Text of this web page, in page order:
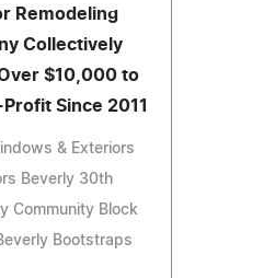
Remodeling
Collectively
$10,000 to
Since 2011
& Exteriors
Beverly 30th
Community Block
Bootstraps